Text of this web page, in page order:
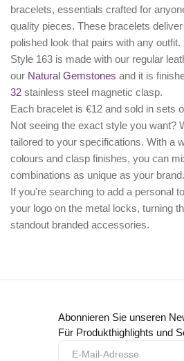
bracelets, essentials crafted for
quality pieces. These bracelets
polished look that pairs with any outfit.
Style 163 is made with our regular
our Natural Gemstones and it is
32 stainless steel magnetic clasp.
Each bracelet is €12 and sold in sets
Not seeing the exact style you want?
tailored to your specifications. With a
colours and clasp finishes, you can
combinations as unique as your brand.
If you're searching to add a personal
your logo on the metal locks, turning
standout branded accessories.
Abonnieren Sie unseren
Für Produkthighlights und